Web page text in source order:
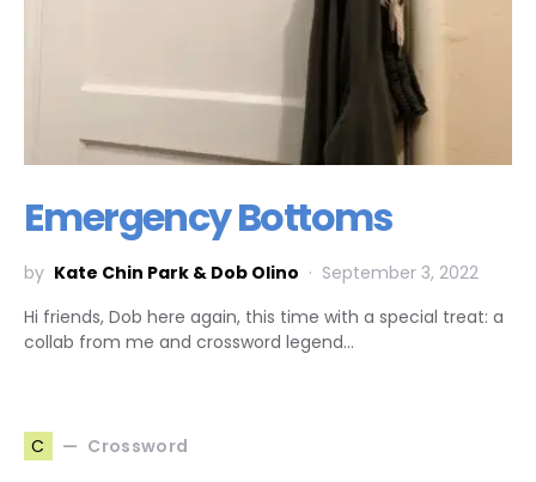
Emergency Bottoms
by Kate Chin Park & Dob Olino
September 3, 2022
Hi friends, Dob here again, this time with a special treat: a
collab from me and crossword legend…
C Crossword